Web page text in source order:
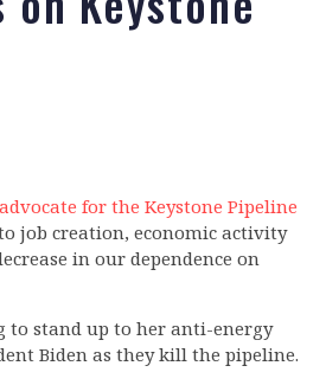
for the Keystone Pipeline
job creation, economic activity
in our dependence on
to stand up to her anti-energy
Biden as they kill the pipeline.